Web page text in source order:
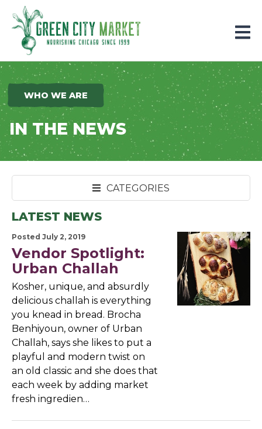
Parkersburg, Iowa
WHO WE ARE
IN THE NEWS
CATEGORIES
LATEST NEWS
Posted July 2, 2019
Vendor Spotlight:
Urban Challah
Kosher, unique, and absurdly
delicious challah is everything
you knead in bread. Brocha
Benhiyoun, owner of Urban
Challah, says she likes to put a
playful and modern twist on
an old classic and she does that
each week by adding market
fresh ingredien…